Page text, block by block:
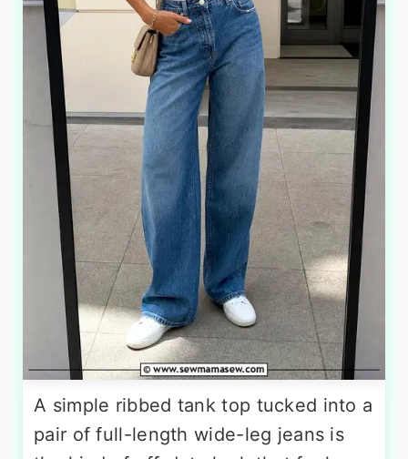
A simple ribbed tank top tucked into a
pair of full-length wide-leg jeans is